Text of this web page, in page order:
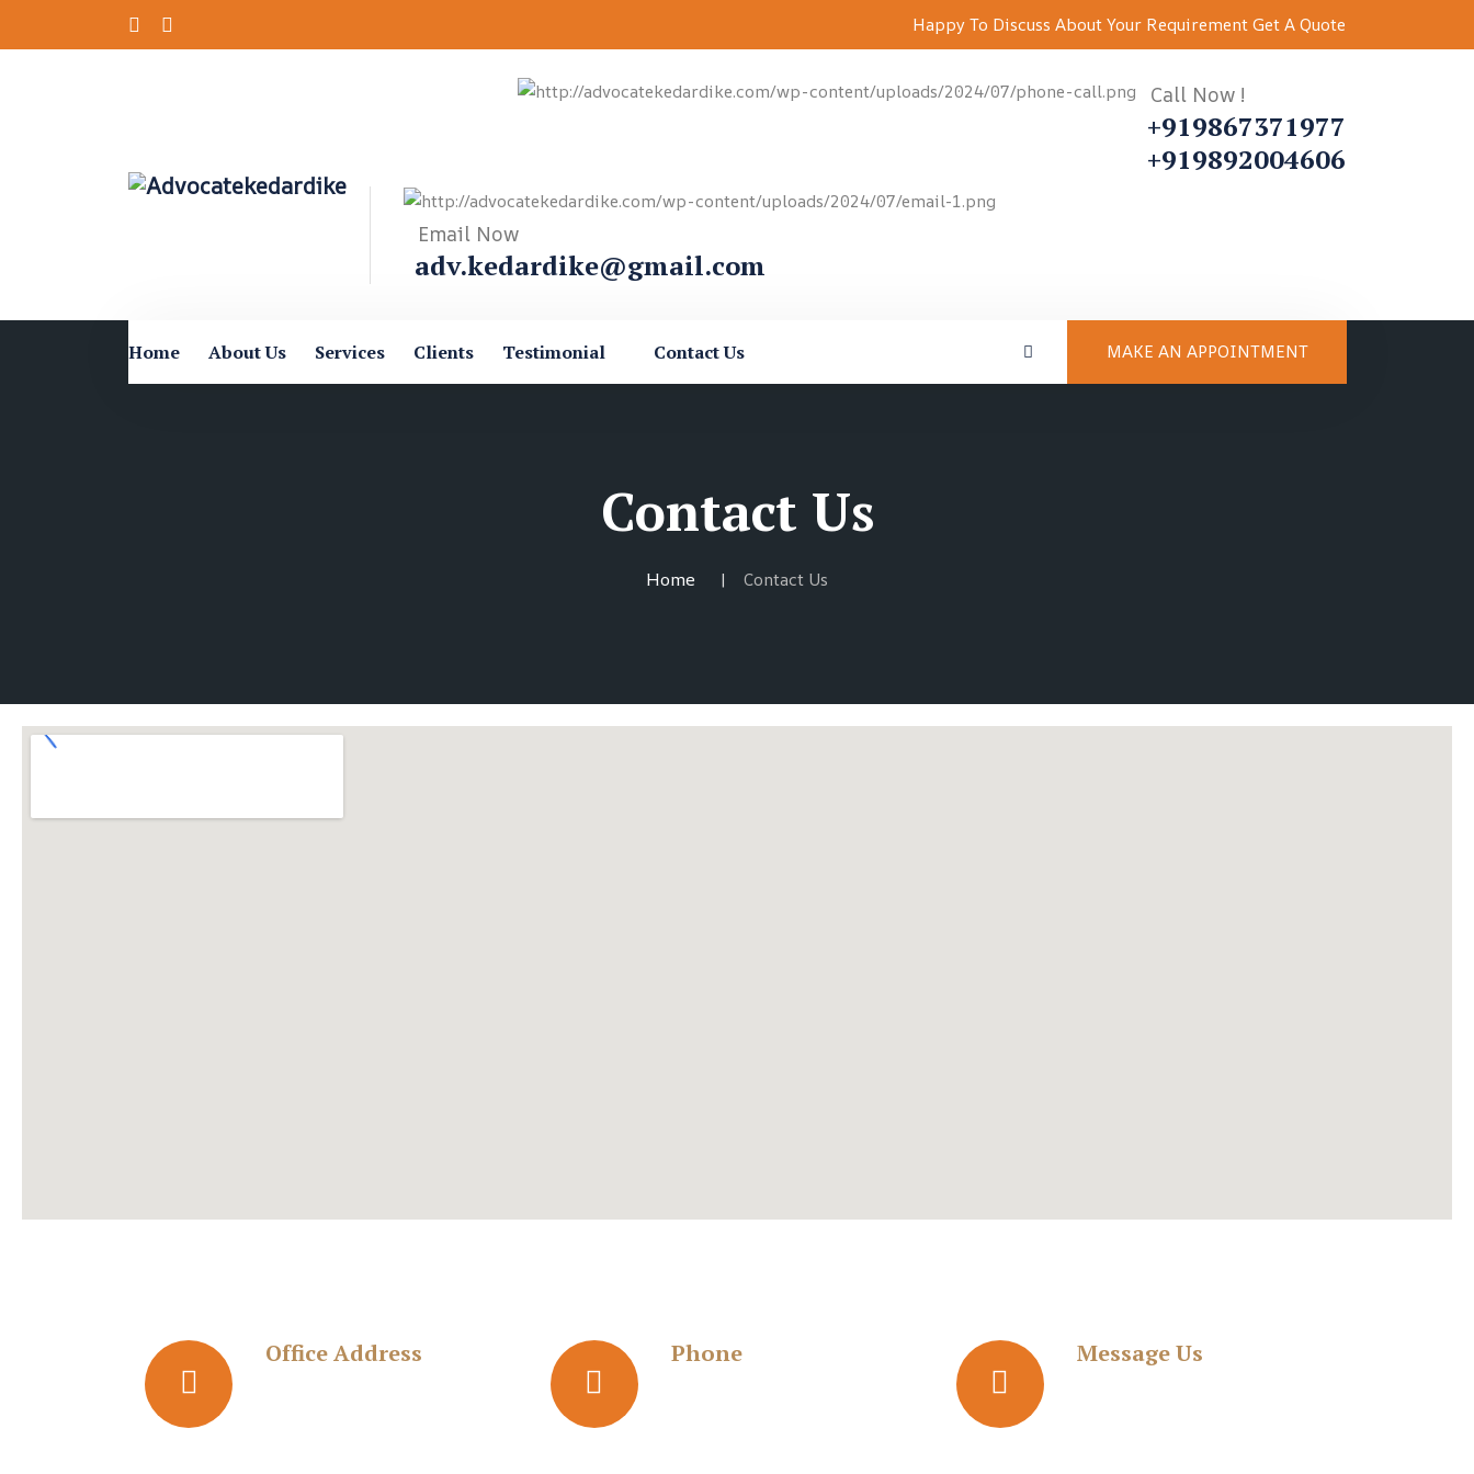
Happy To Discuss About Your RequirementGet A Quote
Call Now !
+919867371977
+919892004606
Email Now
adv.kedardike@gmail.com
Home About Us Services Clients Testimonial Contact Us MAKE AN APPOINTMENT
Contact Us
Home Contact Us
Office Address Phone Message Us